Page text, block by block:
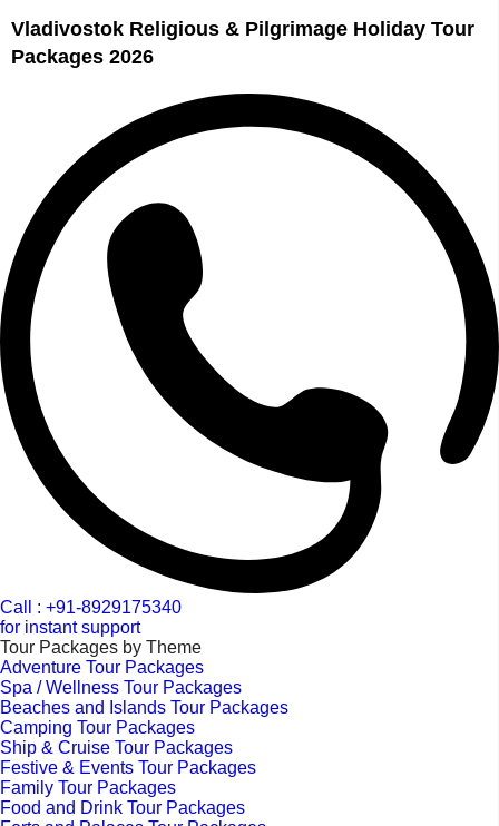
Vladivostok Religious & Pilgrimage Holiday Tour
Packages 2026
Call : +91-8929175340
for instant support
Tour Packages by Theme
Adventure Tour Packages
Spa / Wellness Tour Packages
Beaches and Islands Tour Packages
Camping Tour Packages
Ship & Cruise Tour Packages
Festive & Events Tour Packages
Family Tour Packages
Food and Drink Tour Packages